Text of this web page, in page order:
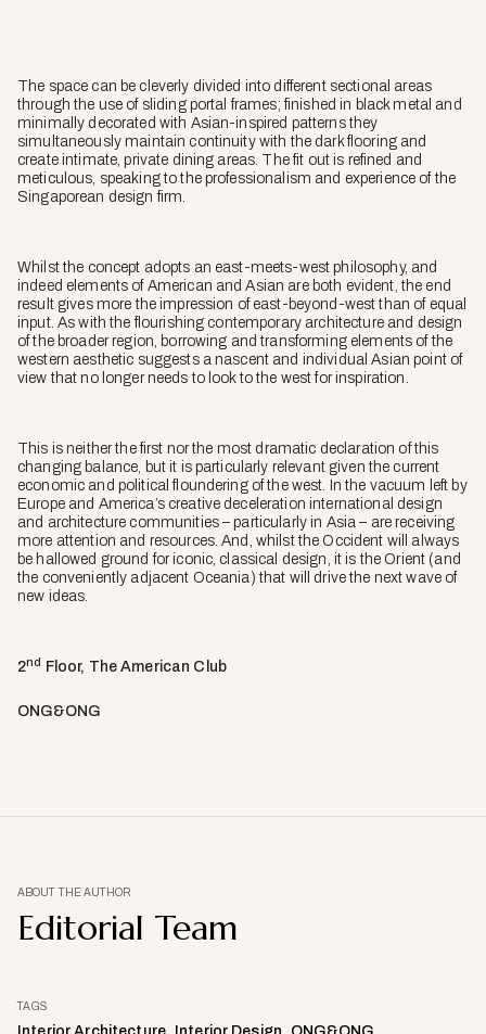
The space can be cleverly divided into different sectional areas
through the use of sliding portal frames; finished in black metal and
minimally decorated with Asian-inspired patterns they
simultaneously maintain continuity with the dark flooring and
create intimate, private dining areas. The fit out is refined and
meticulous, speaking to the professionalism and experience of the
Singaporean design firm.
Whilst the concept adopts an east-meets-west philosophy, and
indeed elements of American and Asian are both evident, the end
result gives more the impression of east-beyond-west than of equal
input. As with the flourishing contemporary architecture and design
of the broader region, borrowing and transforming elements of the
western aesthetic suggests a nascent and individual Asian point of
view that no longer needs to look to the west for inspiration.
This is neither the first nor the most dramatic declaration of this
changing balance, but it is particularly relevant given the current
economic and political floundering of the west. In the vacuum left by
Europe and America’s creative deceleration international design
and architecture communities – particularly in Asia – are receiving
more attention and resources. And, whilst the Occident will always
be hallowed ground for iconic, classical design, it is the Orient (and
the conveniently adjacent Oceania) that will drive the next wave of
new ideas.
2nd Floor, The American Club
ONG&ONG
ABOUT THE AUTHOR
Editorial Team
TAGS